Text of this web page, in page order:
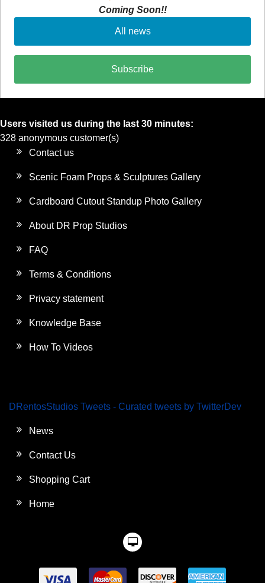
Coming Soon!!
All news
Subscribe
Users visited us during the last 30 minutes:
328 anonymous customer(s)
Contact us
Scenic Foam Props & Sculptures Gallery
Cardboard Cutout Standup Photo Gallery
About DR Prop Studios
FAQ
Terms & Conditions
Privacy statement
Knowledge Base
How To Videos
DRentosStudios Tweets - Curated tweets by TwitterDev
News
Contact Us
Shopping Cart
Home